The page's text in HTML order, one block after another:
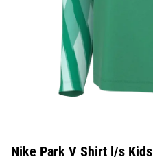
Nike Park V Shirt l/s Kids